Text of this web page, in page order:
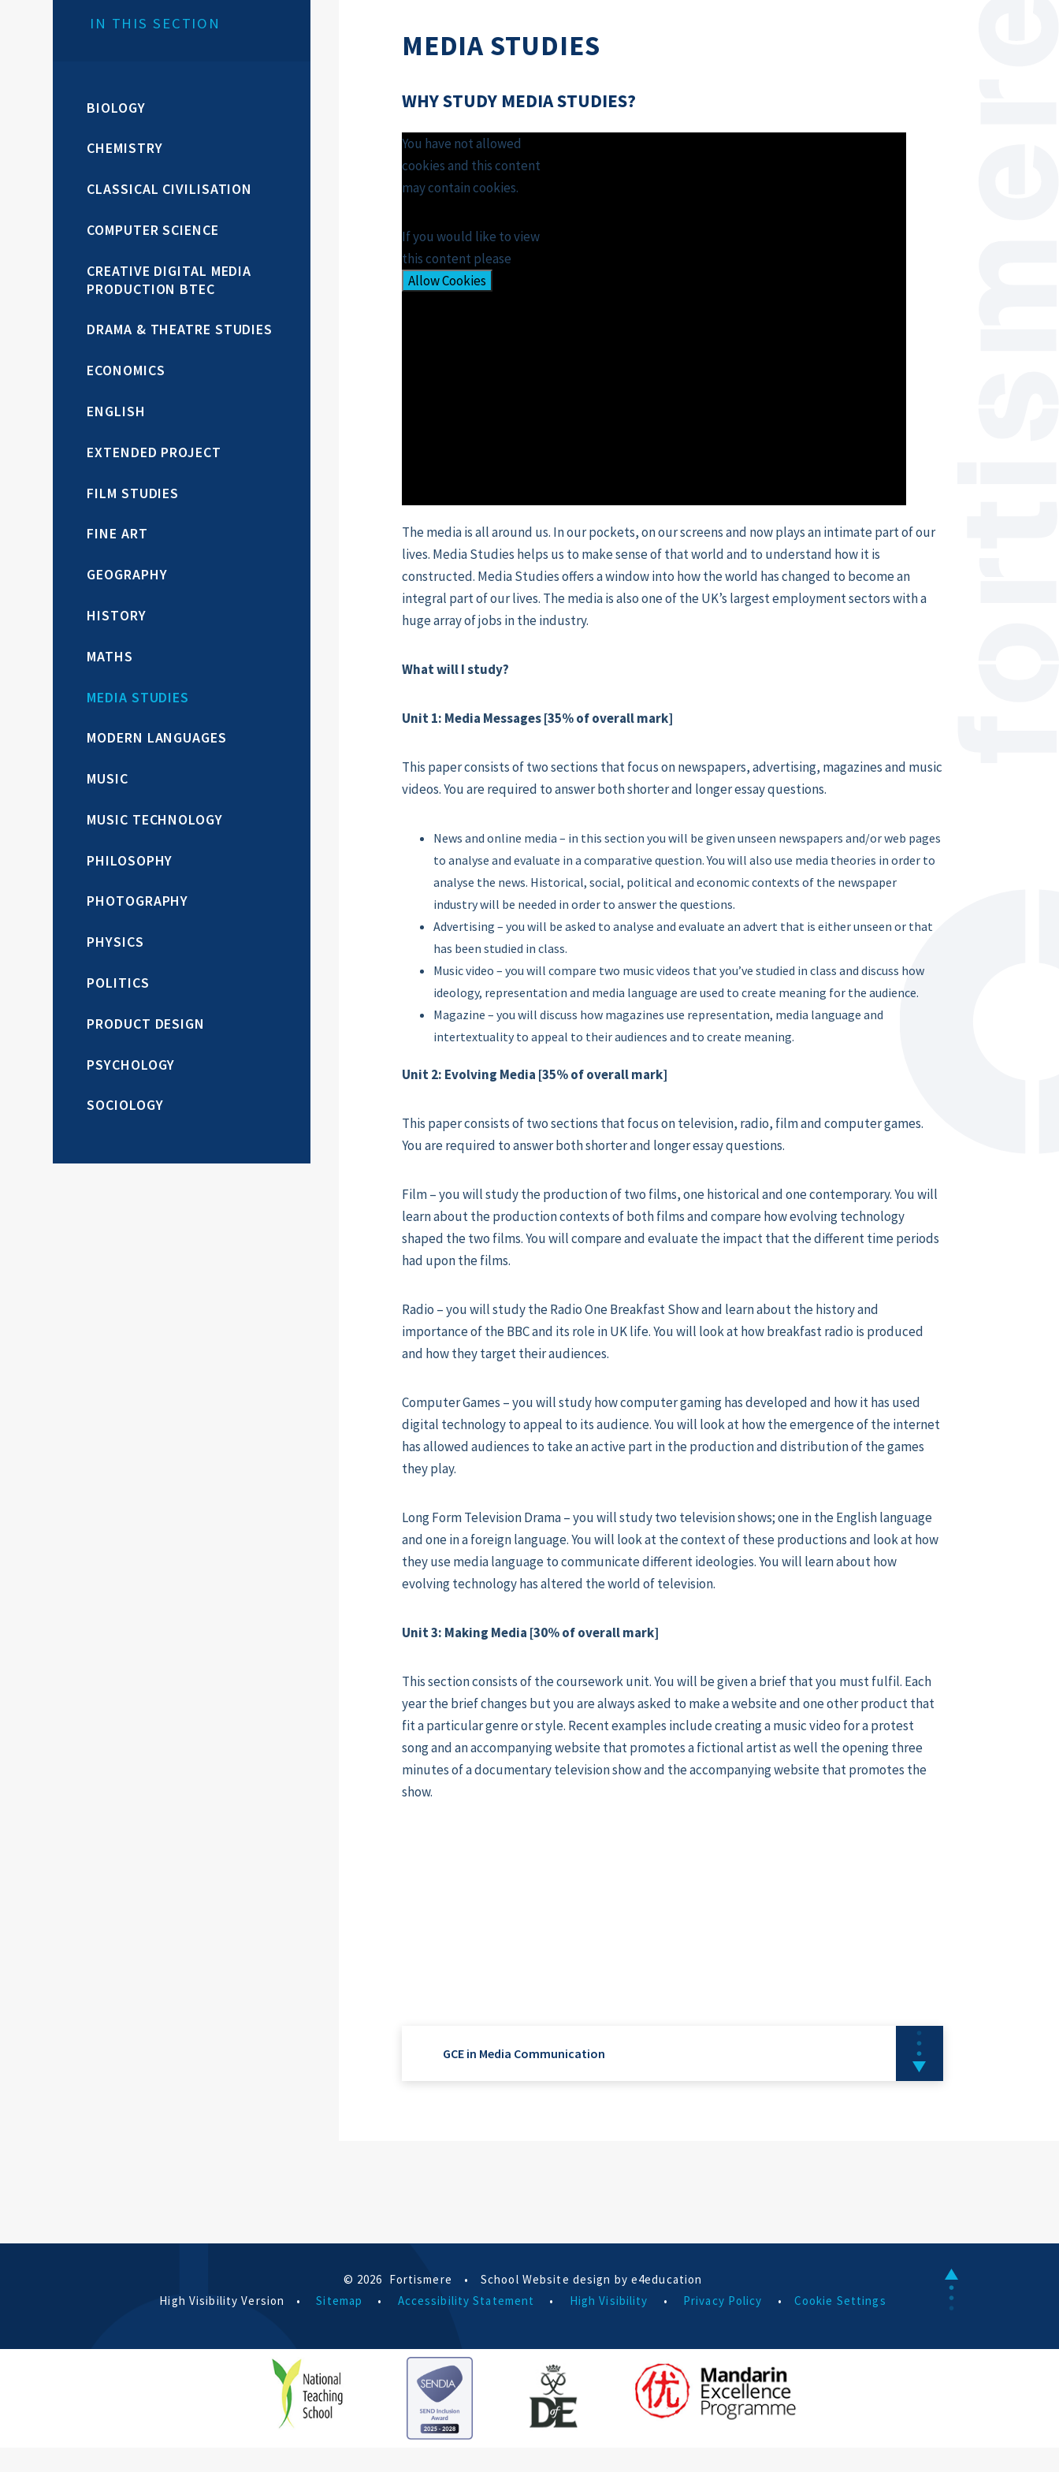
MEDIA STUDIES
WHY STUDY MEDIA STUDIES?
You have not allowed
cookies and this content
may contain cookies.
If you would like to view
this content please
Allow Cookies
The media is all around us. In our pockets, on our screens and now plays an intimate part of our
lives. Media Studies helps us to make sense of that world and to understand how it is
constructed. Media Studies offers a window into how the world has changed to become an
integral part of our lives. The media is also one of the UK’s largest employment sectors with a
huge array of jobs in the industry.
What will I study?
Unit 1: Media Messages [35% of overall mark]
This paper consists of two sections that focus on newspapers, advertising, magazines and music
videos. You are required to answer both shorter and longer essay questions.
News and online media – in this section you will be given unseen newspapers and/or web pages
to analyse and evaluate in a comparative question. You will also use media theories in order to
analyse the news. Historical, social, political and economic contexts of the newspaper
industry will be needed in order to answer the questions.
Advertising – you will be asked to analyse and evaluate an advert that is either unseen or that
has been studied in class.
Music video – you will compare two music videos that you’ve studied in class and discuss how
ideology, representation and media language are used to create meaning for the audience.
Magazine – you will discuss how magazines use representation, media language and
intertextuality to appeal to their audiences and to create meaning.
Unit 2: Evolving Media [35% of overall mark]
This paper consists of two sections that focus on television, radio, film and computer games.
You are required to answer both shorter and longer essay questions.
Film – you will study the production of two films, one historical and one contemporary. You will
learn about the production contexts of both films and compare how evolving technology
shaped the two films. You will compare and evaluate the impact that the different time periods
had upon the films.
Radio – you will study the Radio One Breakfast Show and learn about the history and
importance of the BBC and its role in UK life. You will look at how breakfast radio is produced
and how they target their audiences.
Computer Games – you will study how computer gaming has developed and how it has used
digital technology to appeal to its audience. You will look at how the emergence of the internet
has allowed audiences to take an active part in the production and distribution of the games
they play.
Long Form Television Drama – you will study two television shows; one in the English language
and one in a foreign language. You will look at the context of these productions and look at how
they use media language to communicate different ideologies. You will learn about how
evolving technology has altered the world of television.
Unit 3: Making Media [30% of overall mark]
This section consists of the coursework unit. You will be given a brief that you must fulfil. Each
year the brief changes but you are always asked to make a website and one other product that
fit a particular genre or style. Recent examples include creating a music video for a protest
song and an accompanying website that promotes a fictional artist as well the opening three
minutes of a documentary television show and the accompanying website that promotes the
show.
GCE in Media Communication
IN THIS SECTION
BIOLOGY
CHEMISTRY
CLASSICAL CIVILISATION
COMPUTER SCIENCE
CREATIVE DIGITAL MEDIA
PRODUCTION BTEC
DRAMA & THEATRE STUDIES
ECONOMICS
ENGLISH
EXTENDED PROJECT
FILM STUDIES
FINE ART
GEOGRAPHY
HISTORY
MATHS
MEDIA STUDIES
MODERN LANGUAGES
MUSIC
MUSIC TECHNOLOGY
PHILOSOPHY
PHOTOGRAPHY
PHYSICS
POLITICS
PRODUCT DESIGN
PSYCHOLOGY
SOCIOLOGY
© 2026 Fortismere •
School Website design by e4education
High Visibility Version
• Sitemap • Accessibility Statement • High Visibility • Privacy Policy • Cookie Settings